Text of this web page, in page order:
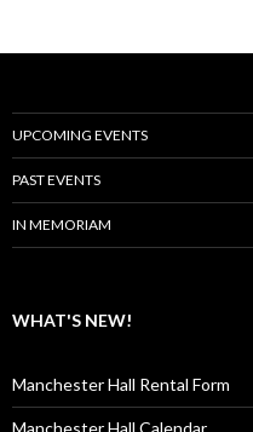
UPCOMING EVENTS
PAST EVENTS
IN MEMORIAM
WHAT'S NEW!
Manchester Hall Rental Form
Manchester Hall Calendar